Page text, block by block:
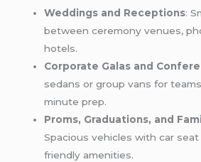
Weddings and Receptions:
between ceremony venues,
hotels.
Corporate Galas and
sedans or group vans for
minute prep.
Proms, Graduations, and
Spacious vehicles with car
friendly amenities.